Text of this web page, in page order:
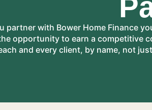
partner with Bower Home Finance
opportunity to earn a competitive
and every client, by name, not